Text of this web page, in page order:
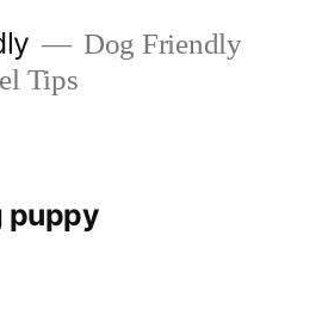
Dog Friendly
Tips
puppy